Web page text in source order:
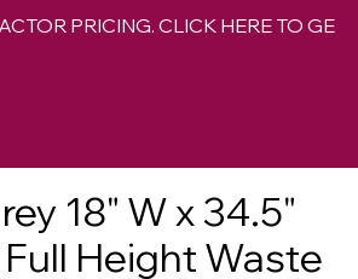
PRICING. CLICK HERE TO GET
18" W x 34.5"
Full Height Waste